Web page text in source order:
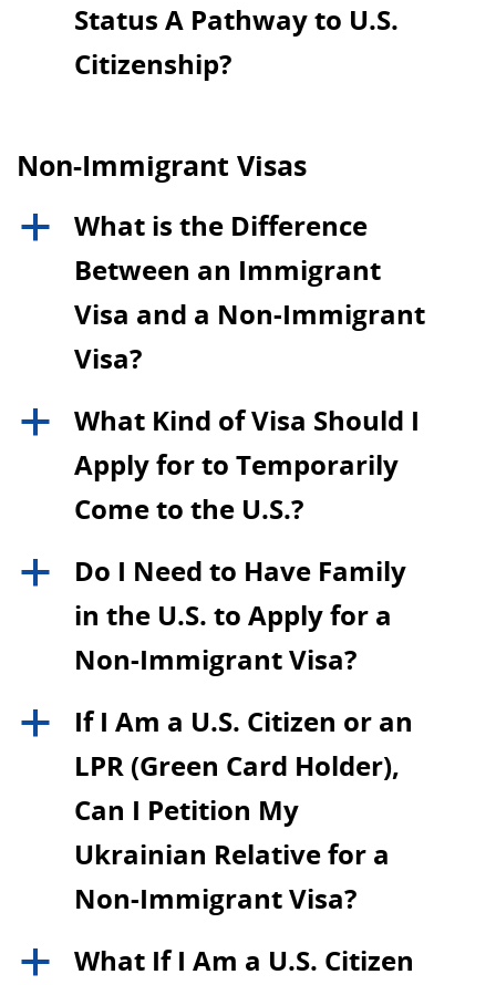
Status A Pathway to U.S.
Citizenship?
Non-Immigrant Visas
a
What is the Difference
Between an Immigrant
Visa and a Non-Immigrant
Visa?
a
What Kind of Visa Should I
Apply for to Temporarily
Come to the U.S.?
a
Do I Need to Have Family
in the U.S. to Apply for a
Non-Immigrant Visa?
a
If I Am a U.S. Citizen or an
LPR (Green Card Holder),
Can I Petition My
Ukrainian Relative for a
Non-Immigrant Visa?
a What If I Am a U.S. Citizen